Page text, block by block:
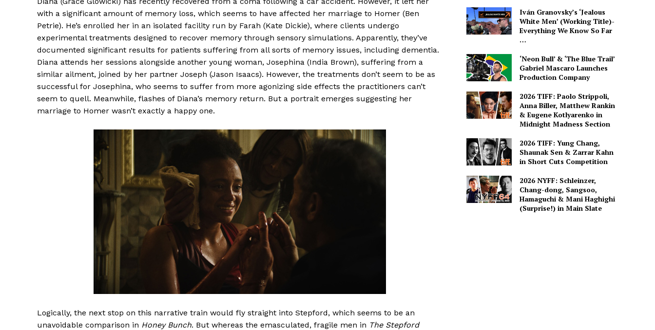
with a significant amount of memory loss, which seems to have affected her marriage to Homer (Ben
Petrie). He’s enrolled her in an isolated facility run by Farah (Kate Dickie), where clients undergo
experimental treatments designed to recover memory through sensory simulations. Apparently, they’ve
documented significant results for patients suffering from all sorts of memory issues, including dementia.
Diana attends her sessions alongside another young woman, Josephina (India Brown), suffering from a
similar ailment, joined by her partner Joseph (Jason Isaacs). However, the treatments don’t seem to be as
successful for Josephina, who seems to suffer from more agonizing side effects the practitioners can’t
seem to quell. Meanwhile, flashes of Diana’s memory return. But a portrait emerges suggesting her
marriage to Homer wasn’t exactly a happy one.
Logically, the next stop on this narrative train would fly straight into Stepford, which seems to be an
unavoidable comparison in Honey Bunch. But whereas the emasculated, fragile men in The Stepford
Iván Granovsky’s ‘Jealous
White Men’ (Working Title)-
Everything We Know So Far
…
‘Neon Bull’ & ‘The Blue Trail’
Gabriel Mascaro Launches
Production Company
2026 TIFF: Paolo Strippoli,
Anna Biller, Matthew Rankin
& Eugene Kotlyarenko in
Midnight Madness Section
2026 TIFF: Yung Chang,
Shaunak Sen & Zarrar Kahn
in Short Cuts Competition
2026 NYFF: Schleinzer,
Chang-dong, Sangsoo,
Hamaguchi & Mani Haghighi
(Surprise!) in Main Slate